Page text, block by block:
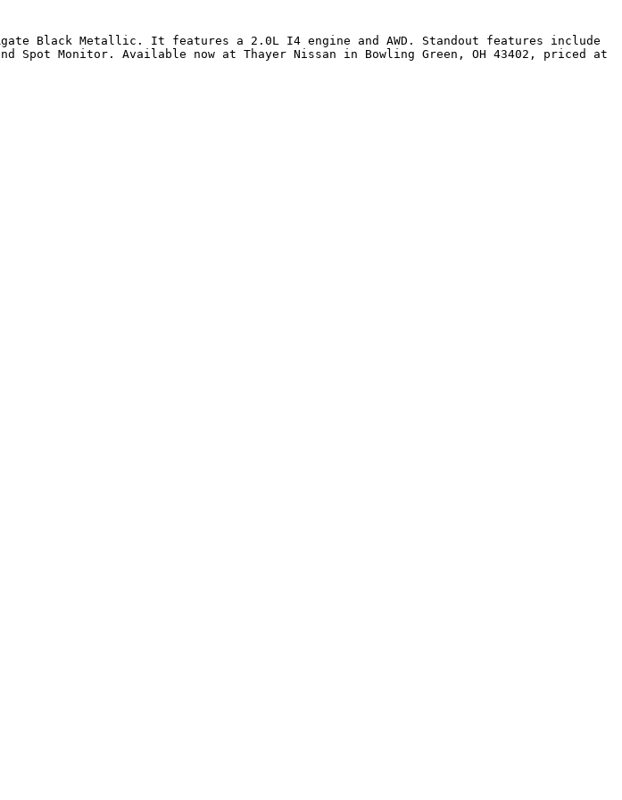
Black Metallic. It features a 2.0L I4 engine and AWD. Standout features include
Spot Monitor. Available now at Thayer Nissan in Bowling Green, OH 43402, priced at